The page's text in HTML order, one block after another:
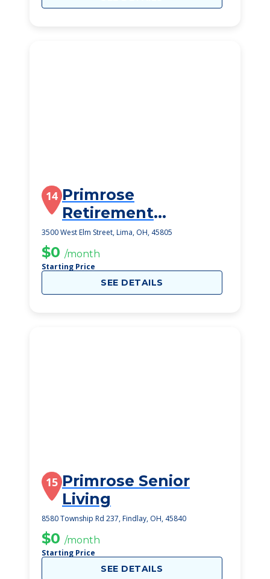
14 Primrose
Retirement
Community
3500 West Elm Street, Lima, OH, 45805
$0 /month
Starting Price
SEE DETAILS
15 Primrose Senior
Living
8580 Township Rd 237, Findlay, OH, 45840
$0 /month
Starting Price
SEE DETAILS